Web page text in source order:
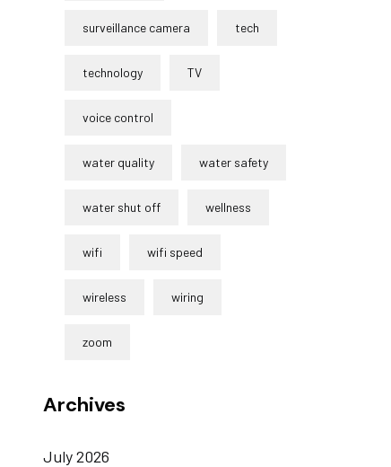
surveillance camera tech
technology TV
voice control
water quality water safety
water shut off wellness
wifi wifi speed
wireless wiring
zoom
Archives
July 2026